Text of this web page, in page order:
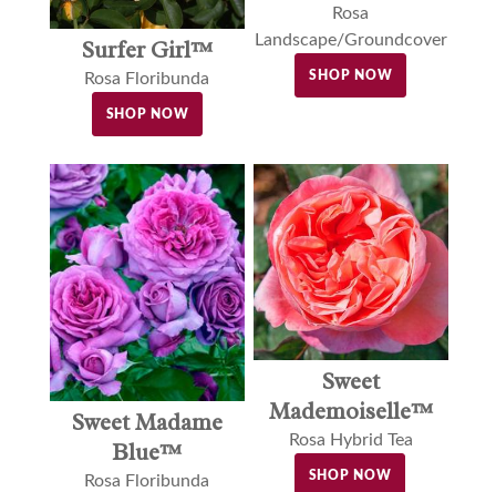
Surfer Girl™
Rosa Floribunda
SHOP NOW
Rosa
Landscape/Groundcover
SHOP NOW
Sweet Madame
Blue™
Rosa Floribunda
Sweet
Mademoiselle™
Rosa Hybrid Tea
SHOP NOW